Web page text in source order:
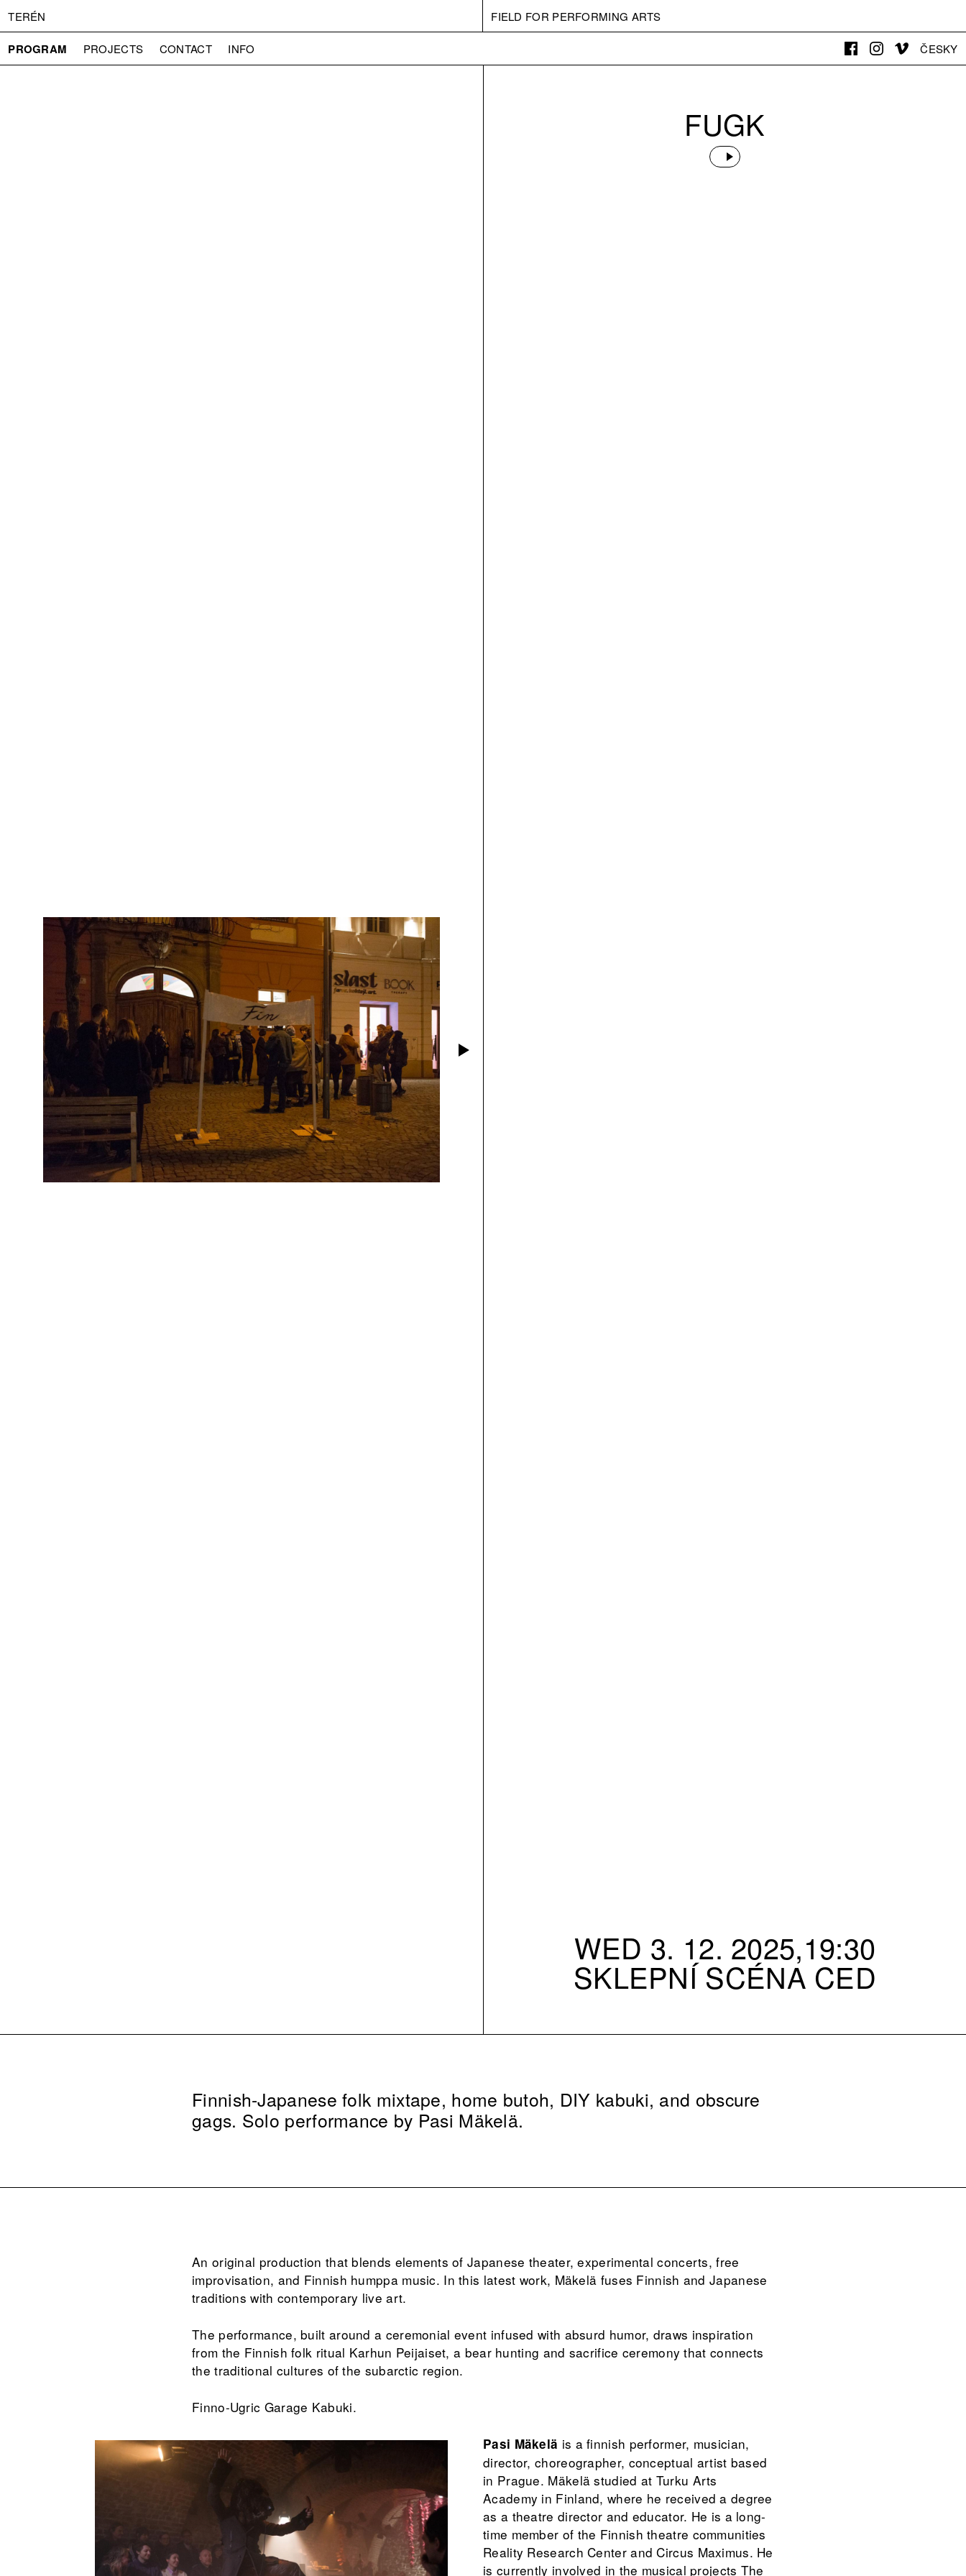
TERÉN FIELD FOR PERFORMING ARTS
PROGRAM PROJECTS CONTACT
INFO
ČESKY
FUGK
WED 3. 12. 2025,19:30
SKLEPNÍ SCÉNA CED
Finnish-Japanese folk mixtape, home butoh, DIY kabuki, and obscure
gags. Solo performance by Pasi Mäkelä.
An original production that blends elements of Japanese theater, experimental concerts, free
improvisation, and Finnish humppa music. In this latest work, Mäkelä fuses Finnish and Japanese
traditions with contemporary live art.
The performance, built around a ceremonial event infused with absurd humor, draws inspiration
from the Finnish folk ritual Karhun Peijaiset, a bear hunting and sacrifice ceremony that connects
the traditional cultures of the subarctic region.
Finno-Ugric Garage Kabuki.
Pasi Mäkelä is a finnish performer, musician,
director, choreographer, conceptual artist based
in Prague. Mäkelä studied at Turku Arts
Academy in Finland, where he received a degree
as a theatre director and educator. He is a long-
time member of the Finnish theatre communities
Reality Research Center and Circus Maximus. He
is currently involved in the musical projects The